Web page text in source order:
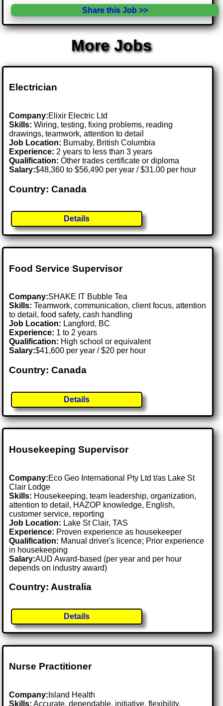
Share this Job >>
More Jobs
Electrician
Company:Elixir Electric Ltd
Skills: Wiring, testing, fixing problems, reading
drawings, teamwork, attention to detail
Job Location: Burnaby, British Columbia
Experience: 2 years to less than 3 years
Qualification: Other trades certificate or diploma
Salary:$48,360 to $56,490 per year / $31.00 per hour
Country: Canada
Details
Food Service Supervisor
Company:SHAKE IT Bubble Tea
Skills: Teamwork, communication, client focus, attention
to detail, food safety, cash handling
Job Location: Langford, BC
Experience: 1 to 2 years
Qualification: High school or equivalent
Salary:$41,600 per year / $20 per hour
Country: Canada
Details
Housekeeping Supervisor
Company:Eco Geo International Pty Ltd t/as Lake St
Clair Lodge
Skills: Housekeeping, team leadership, organization,
attention to detail, HAZOP knowledge, English,
customer service, reporting
Job Location: Lake St Clair, TAS
Experience: Proven experience as housekeeper
Qualification: Manual driver's licence; Prior experience
in housekeeping
Salary:AUD Award-based (per year and per hour
depends on industry award)
Country: Australia
Details
Nurse Practitioner
Company: Island Health
Skills: Accurate, dependable, initiative, flexibility,